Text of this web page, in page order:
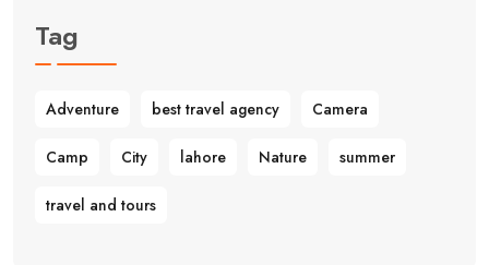
Tag
Adventure best travel agency Camera
Camp City lahore Nature summer
travel and tours